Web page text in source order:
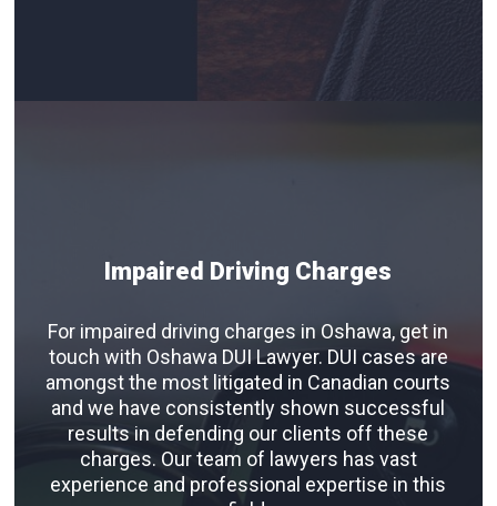
Impaired Driving Charges
For impaired driving charges in Oshawa, get in
touch with Oshawa DUI Lawyer. DUI cases are
amongst the most litigated in Canadian courts
and we have consistently shown successful
results in defending our clients off these
charges. Our team of lawyers has vast
experience and professional expertise in this